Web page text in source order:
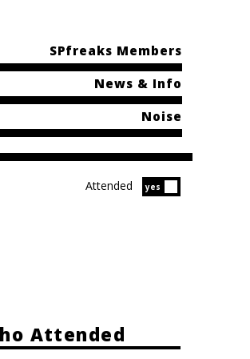
SPfreaks Members
News & Info
Noise
yes
Attended
Attended